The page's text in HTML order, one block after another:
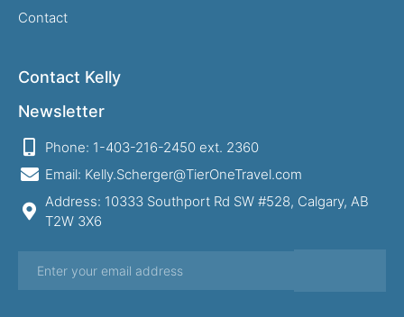
Contact
Contact Kelly
Newsletter
Phone: 1-403-216-2450 ext. 2360
Email: Kelly.Scherger@TierOneTravel.com
Address: 10333 Southport Rd SW #528, Calgary, AB
T2W 3X6